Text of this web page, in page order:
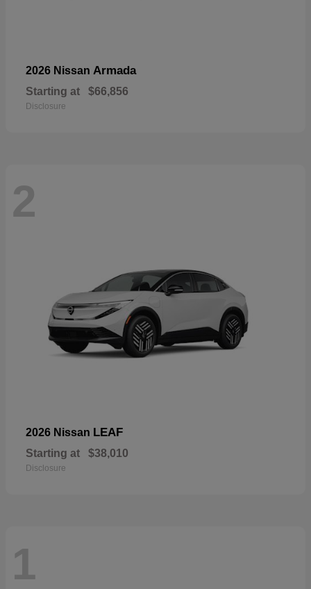
2026 Nissan Armada
Starting at $66,856
Disclosure
2
2026 Nissan LEAF
Starting at $38,010
Disclosure
1